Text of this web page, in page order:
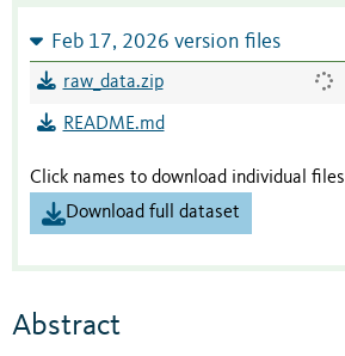
Feb 17, 2026 version files
raw_data.zip
README.md
Click names to download individual files
Download full dataset
Abstract